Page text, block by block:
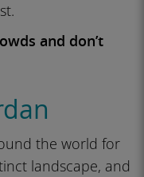
and don’t
the world for
landscape, and